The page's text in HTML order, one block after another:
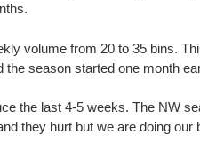
volume from 20 to 35 bins.
season started one month
the last 4-5 weeks. The NW
they hurt but we are doing